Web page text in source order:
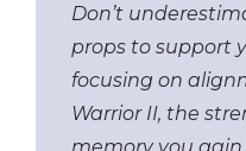
Don’t
props to support
focusing on
Warrior II, the
memory you